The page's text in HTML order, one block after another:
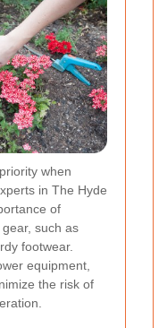
when
in The Hyde
of
such as
footwear.
equipment,
the risk of